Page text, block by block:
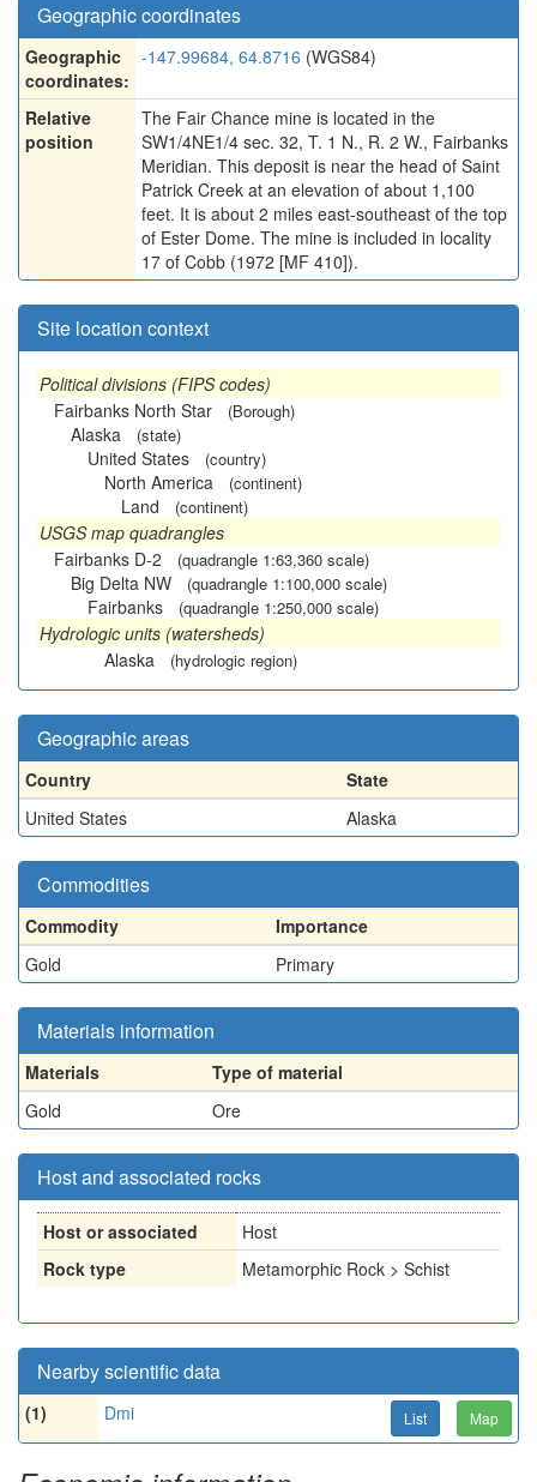
Geographic coordinates
Geographic
coordinates:
-147.99684, 64.8716 (WGS84)
Relative
position
The Fair Chance mine is located in the
SW1/4NE1/4 sec. 32, T. 1 N., R. 2 W., Fairbanks
Meridian. This deposit is near the head of Saint
Patrick Creek at an elevation of about 1,100
feet. It is about 2 miles east-southeast of the top
of Ester Dome. The mine is included in locality
17 of Cobb (1972 [MF 410]).
Site location context
Political divisions (FIPS codes)
Fairbanks North Star
(Borough)
Alaska (state)
United States (country)
North America (continent)
Land (continent)
USGS map quadrangles
Fairbanks D-2
(quadrangle 1:63,360 scale)
Big Delta NW (quadrangle 1:100,000 scale)
Fairbanks (quadrangle 1:250,000 scale)
Hydrologic units (watersheds)
Alaska
(hydrologic region)
Geographic areas
Country
State
United States
Alaska
Commodities
Commodity
Importance
Gold
Primary
Materials information
Materials
Type of material
Gold
Ore
Host and associated rocks
Host or associated
Host
Rock type
Metamorphic Rock > Schist
Nearby scientific data
(1) Dmi List Map